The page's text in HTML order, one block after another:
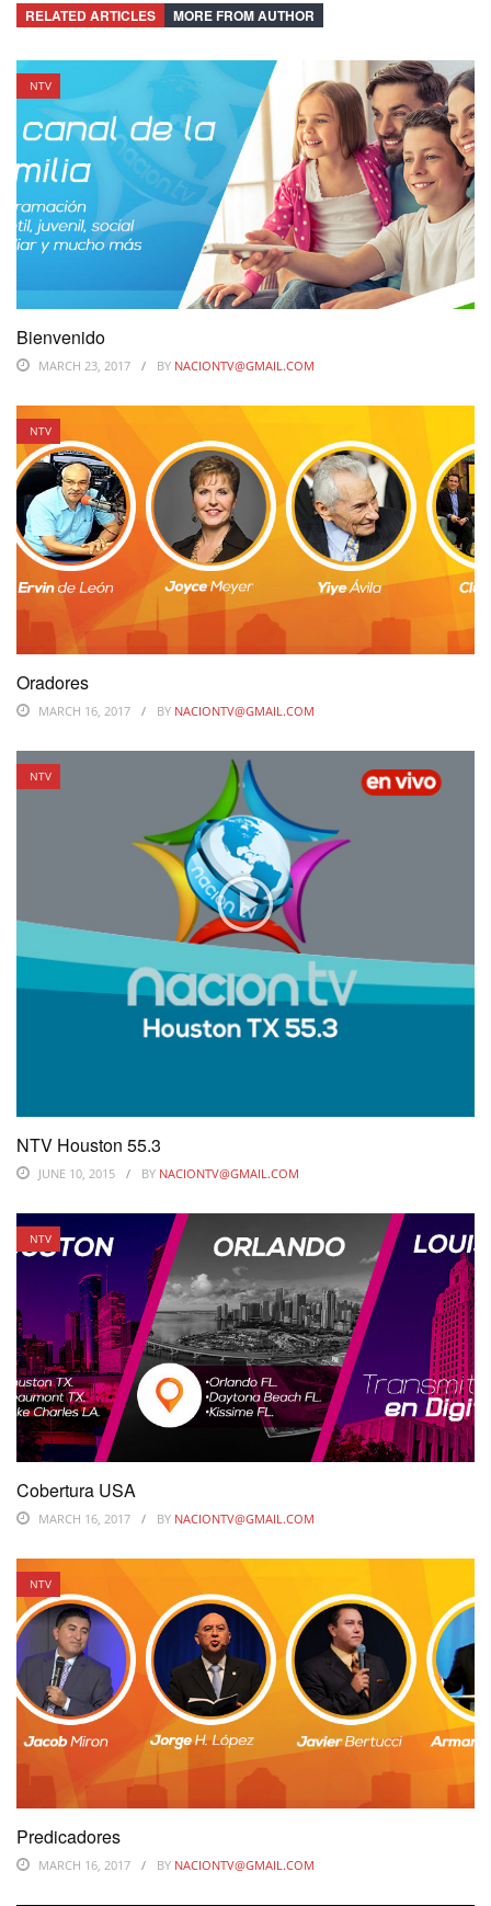
RELATED ARTICLES MORE FROM AUTHOR
NTV
Bienvenido
MARCH 23, 2017 BY NACIONTV@GMAIL.COM
NTV
Oradores
MARCH 16, 2017 BY NACIONTV@GMAIL.COM
NTV
NTV Houston 55.3
JUNE 10, 2015 BY NACIONTV@GMAIL.COM
NTV
Cobertura USA
MARCH 16, 2017 BY NACIONTV@GMAIL.COM
NTV
Predicadores
MARCH 16, 2017 BY NACIONTV@GMAIL.COM